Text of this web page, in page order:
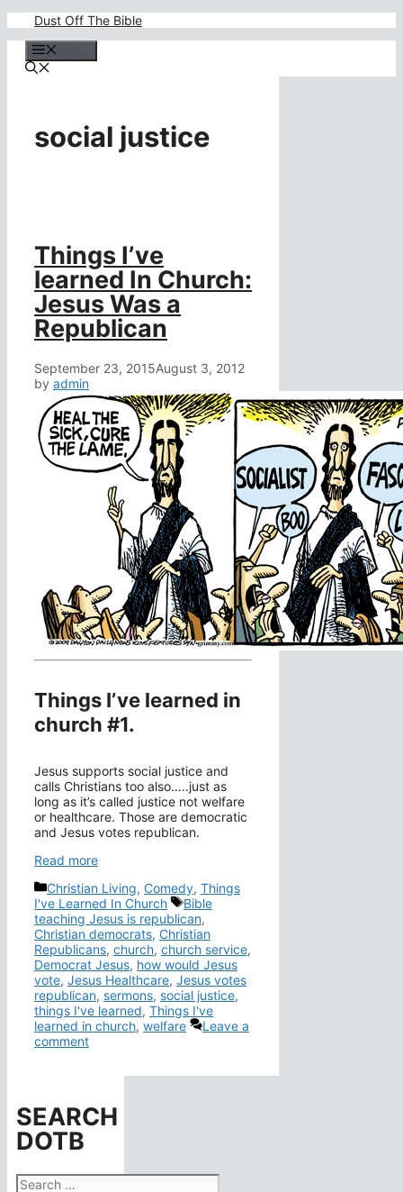
content
Dust Off The Bible
social justice
Things I’ve
learned In Church:
Jesus Was a
Republican
September 23, 2015August 3, 2012
by admin
Things I’ve learned in
church #1.
Jesus supports social justice and
calls Christians too also…..just as
long as it’s called justice not welfare
or healthcare. Those are democratic
and Jesus votes republican.
Read more
Categories
Christian Living, Comedy, Things
I've Learned In Church
Tags
Bible
teaching Jesus is republican,
Christian democrats, Christian
Republicans, church, church service,
Democrat Jesus, how would Jesus
vote, Jesus Healthcare, Jesus votes
republican, sermons, social justice,
things I've learned, Things I've
learned in church, welfare
Leave a
comment
SEARCH
DOTB
Search